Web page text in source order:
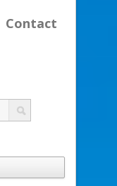
Contact